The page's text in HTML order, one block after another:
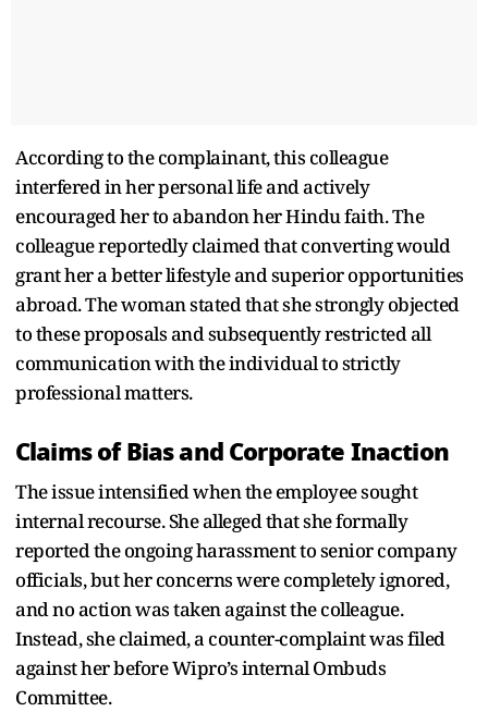
According to the complainant, this colleague
interfered in her personal life and actively
encouraged her to abandon her Hindu faith. The
colleague reportedly claimed that converting would
grant her a better lifestyle and superior opportunities
abroad. The woman stated that she strongly objected
to these proposals and subsequently restricted all
communication with the individual to strictly
professional matters.
Claims of Bias and Corporate Inaction
The issue intensified when the employee sought
internal recourse. She alleged that she formally
reported the ongoing harassment to senior company
officials, but her concerns were completely ignored,
and no action was taken against the colleague.
Instead, she claimed, a counter-complaint was filed
against her before Wipro’s internal Ombuds
Committee.